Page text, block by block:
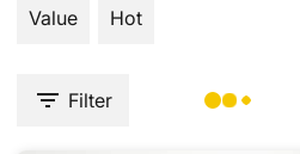
Value
Hot
Filter